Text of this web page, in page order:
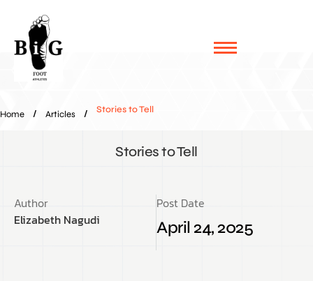
Home / Articles / Stories to Tell
Stories to Tell
Author
Elizabeth Nagudi
Post Date
April 24, 2025